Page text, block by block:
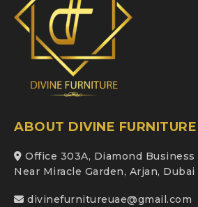
ABOUT DIVINE FURNITURE
Office 303A, Diamond Business
Near Miracle Garden, Arjan, Dubai
divinefurnitureuae@gmail.com